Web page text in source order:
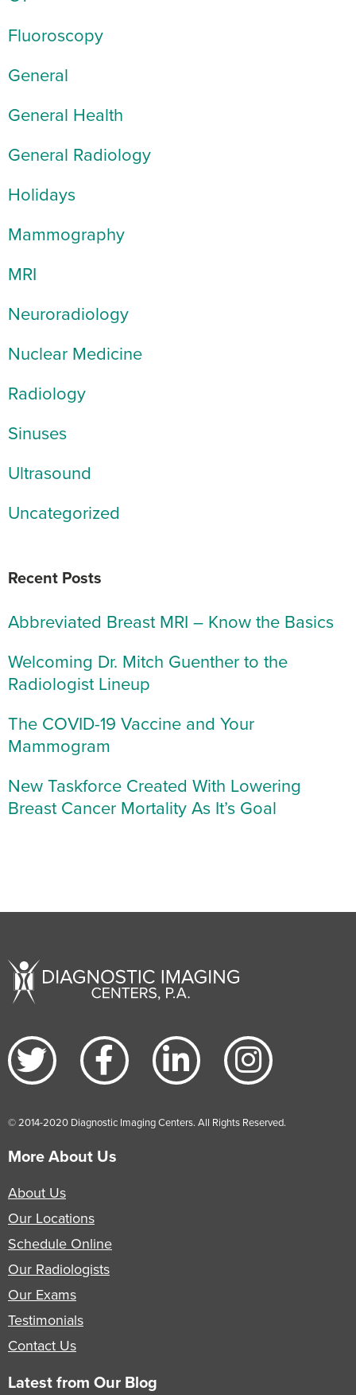
Fluoroscopy
General
General Health
General Radiology
Holidays
Mammography
MRI
Neuroradiology
Nuclear Medicine
Radiology
Sinuses
Ultrasound
Uncategorized
Recent Posts
Abbreviated Breast MRI – Know the Basics
Welcoming Dr. Mitch Guenther to the
Radiologist Lineup
The COVID-19 Vaccine and Your
Mammogram
New Taskforce Created With Lowering
Breast Cancer Mortality As It’s Goal
© 2014-2020 Diagnostic Imaging Centers. All Rights Reserved.
More About Us
About Us
Our Locations
Schedule Online
Our Radiologists
Our Exams
Testimonials
Contact Us
Latest from Our Blog